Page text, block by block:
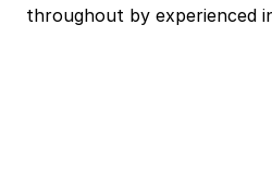
throughout by experienced